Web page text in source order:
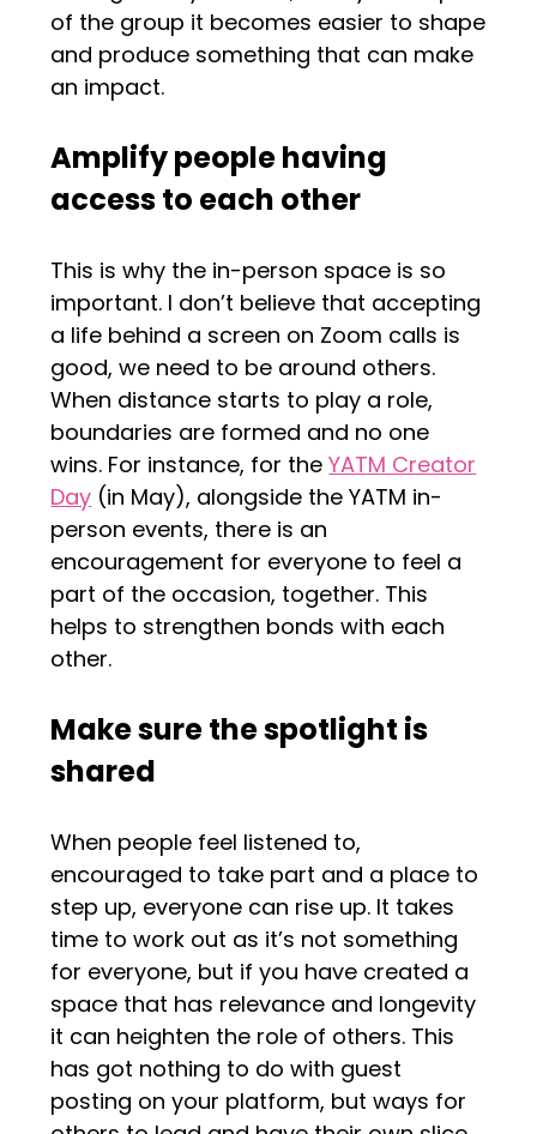
of the group it becomes easier to shape
and produce something that can make
an impact.
Amplify people having
access to each other
This is why the in-person space is so
important. I don’t believe that accepting
a life behind a screen on Zoom calls is
good, we need to be around others.
When distance starts to play a role,
boundaries are formed and no one
wins. For instance, for theYATM Creator
Day (in May), alongside the YATM in-
person events, there is an
encouragement for everyone to feel a
part of the occasion, together. This
helps to strengthen bonds with each
other.
Make sure the spotlight is
shared
When people feel listened to,
encouraged to take part and a place to
step up, everyone can rise up. It takes
time to work out as it’s not something
for everyone, but if you have created a
space that has relevance and longevity
it can heighten the role of others. This
has got nothing to do with guest
posting on your platform, but ways for